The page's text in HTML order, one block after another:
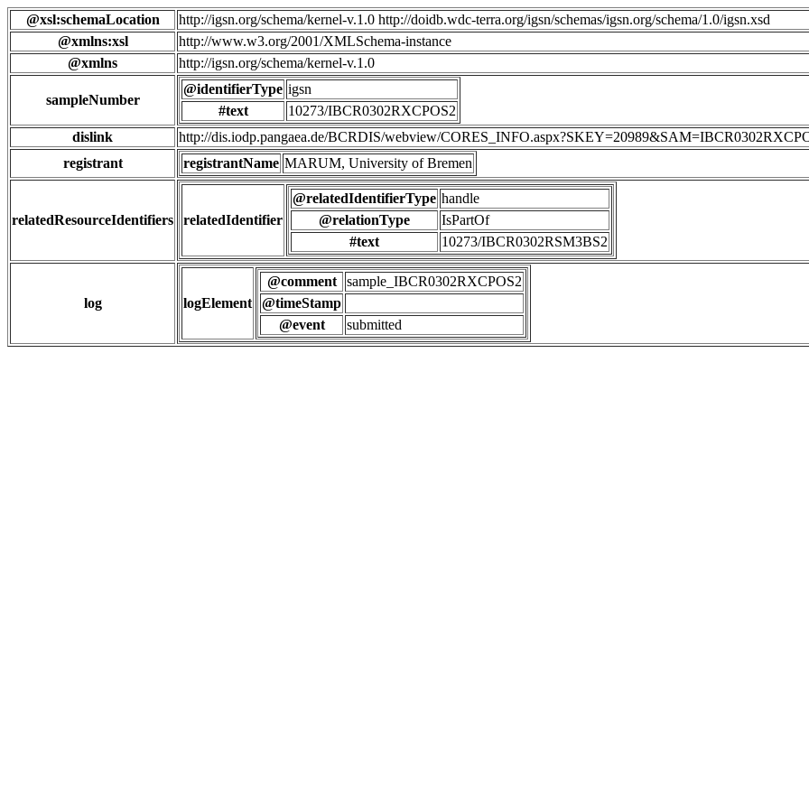
@xsl:schemaLocation
http://igsn.org/schema/kernel-v.1.0 http://doidb.wdc-terra.org/igsn/schemas/igsn.org/schema/1.0/igsn.xsd
@xmlns:xsl
http://www.w3.org/2001/XMLSchema-instance
@xmlns
http://igsn.org/schema/kernel-v.1.0
sampleNumber
@identifierType igsn
#text
10273/IBCR0302RXCPOS2
dislink
http://dis.iodp.pangaea.de/BCRDIS/webview/
registrant
registrantName MARUM, University of Bremen
relatedResourceIdentifiers relatedIdentifier
@relatedIdentifierType handle
@relationType
IsPartOf
#text
10273/IBCR0302RSM3BS2
log logElement
@comment
sample_IBCR0302RXCPOS2
@timeStamp
@event
submitted